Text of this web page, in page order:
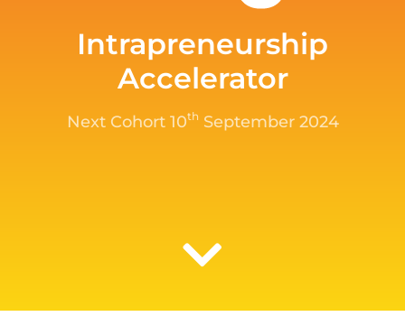
Intrapreneurship
Accelerator
Next Cohort 10th September 2024